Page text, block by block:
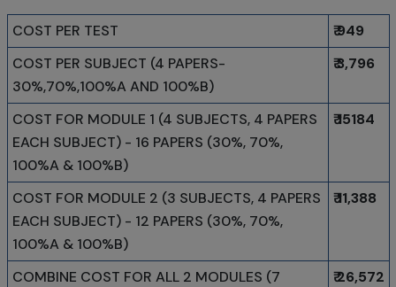
COST PER TEST
₹ 949
COST PER SUBJECT (4 PAPERS-
30%,70%,100%A AND 100%B)
₹ 3,796
COST FOR MODULE 1 (4 SUBJECTS, 4 PAPERS
EACH SUBJECT) - 16 PAPERS (30%, 70%,
100%A & 100%B)
₹ 15184
COST FOR MODULE 2 (3 SUBJECTS, 4 PAPERS
EACH SUBJECT) - 12 PAPERS (30%, 70%,
100%A & 100%B)
₹ 11,388
COMBINE COST FOR ALL 2 MODULES (7
₹ 26,572